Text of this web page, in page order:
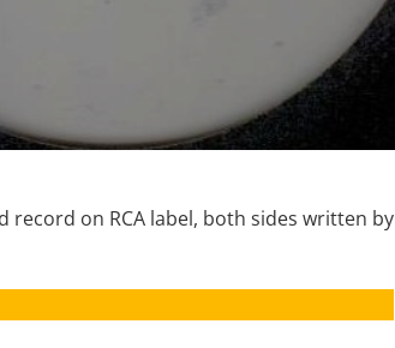
record on RCA label, both sides written by